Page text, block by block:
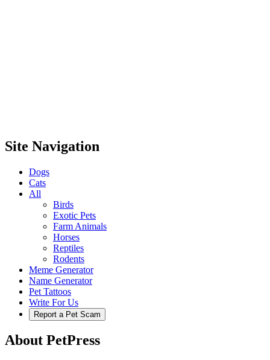
Site Navigation
Dogs
Cats
All
Birds
Exotic Pets
Farm Animals
Horses
Reptiles
Rodents
Meme Generator
Name Generator
Pet Tattoos
Write For Us
Report a Pet Scam
About PetPress